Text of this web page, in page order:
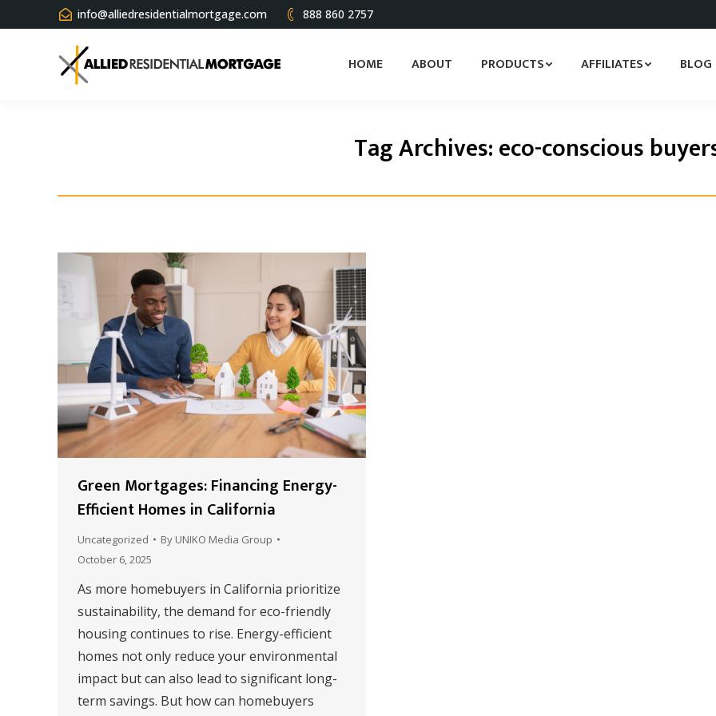
info@alliedresidentialmortgage.com 888 860 2757
HOME ABOUT PRODUCTS AFFILIATES BLOG
Tag Archives:eco-conscious
Green Mortgages: Financing Energy-
Efficient Homes in California
Uncategorized By UNIKO Media Group
October 6, 2025
As more homebuyers in California prioritize
sustainability, the demand for eco-friendly
housing continues to rise. Energy-efficient
homes not only reduce your environmental
impact but can also lead to significant long-
term savings. But how can homebuyers